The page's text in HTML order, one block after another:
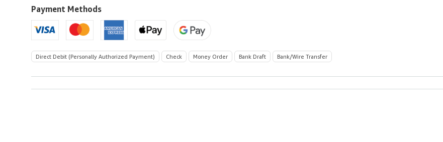
Payment Methods
Direct Debit (Personally Authorized Payment) Check Money Order Bank Draft Bank/Wire Transfer